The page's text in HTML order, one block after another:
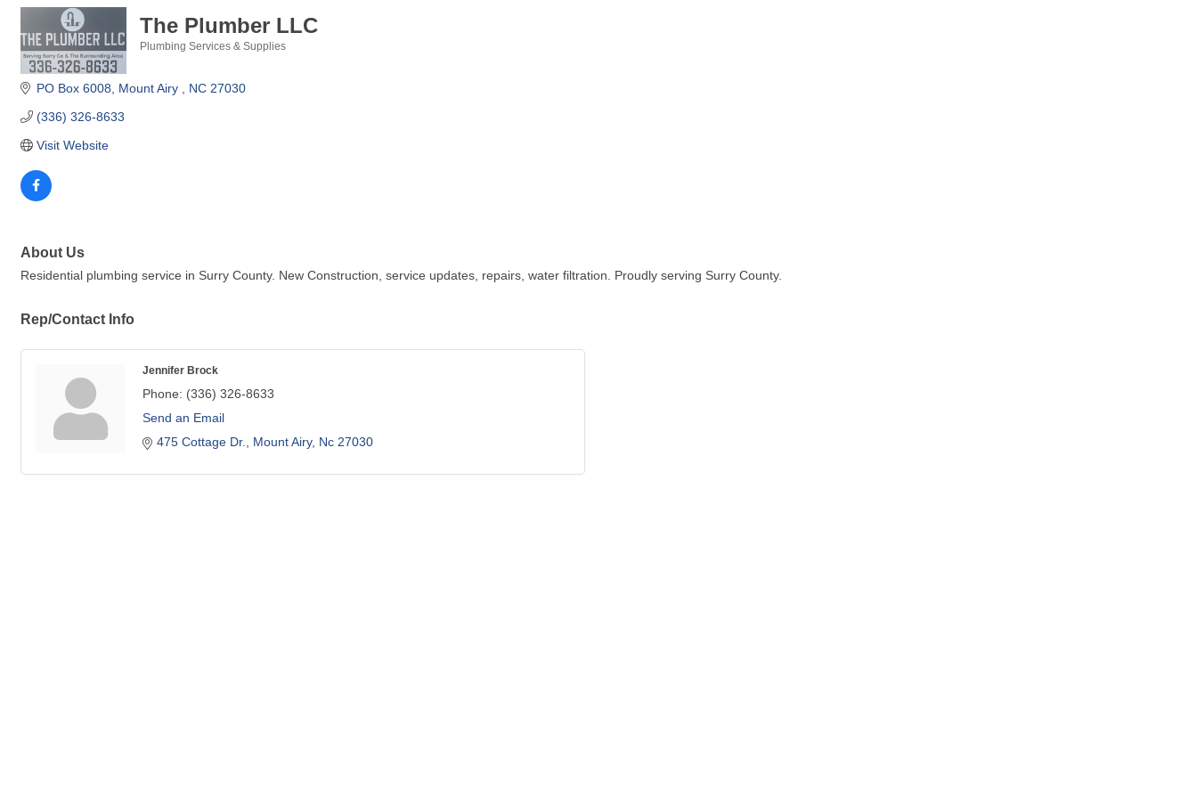
The Plumber LLC
Plumbing Services & Supplies
PO Box 6008 Mount Airy NC 27030
(336) 326-8633
Visit Website
About Us
Residential plumbing service in Surry County. New Construction, service updates, repairs, water filtration. Proudly serving Surry County.
Rep/Contact Info
Jennifer Brock
Phone: (336) 326-8633
Send an Email
475 Cottage Dr.
Mount Airy Nc 27030